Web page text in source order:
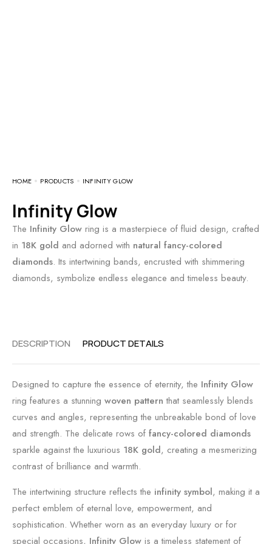
HOME PRODUCTS INFINITY GLOW
Infinity Glow
The Infinity Glow ring is a masterpiece of fluid design, crafted
in 18K gold and adorned with natural fancy-colored
diamonds. Its intertwining bands, encrusted with shimmering
diamonds, symbolize endless elegance and timeless beauty.
DESCRIPTION PRODUCT DETAILS
Designed to capture the essence of eternity, the Infinity Glow
ring features a stunning woven pattern that seamlessly blends
curves and angles, representing the unbreakable bond of love
and strength. The delicate rows of fancy-colored diamonds
sparkle against the luxurious 18K gold, creating a mesmerizing
contrast of brilliance and warmth.
The intertwining structure reflects the infinity symbol, making it a
perfect emblem of eternal love, empowerment, and
sophistication. Whether worn as an everyday luxury or for
special occasions, Infinity Glow is a timeless statement of